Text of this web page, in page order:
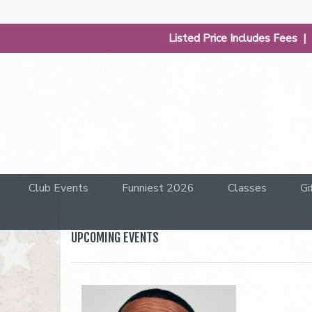
Listed Price Includes Fees
Club Events Funniest 2026 Classes
UPCOMING EVENTS